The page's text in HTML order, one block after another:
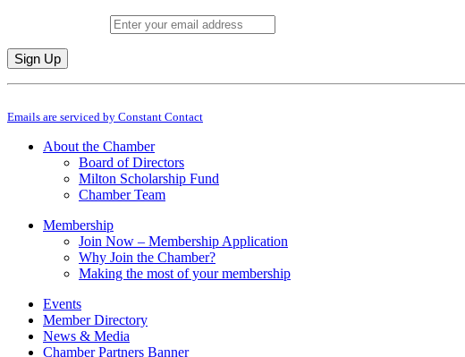
Constant
Use.
leave
Emails are serviced by Constant Contact
About the Chamber
Board of Directors
Milton Scholarship Fund
Chamber Team
Membership
Join Now – Membership Application
Why Join the Chamber?
Making the most of your membership
Events
Member Directory
News & Media
Chamber Partners Banner